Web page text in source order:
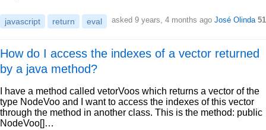
javascript return eval asked 9 years, 4 months ago José Olinda 51
How do I access the indexes of a vector returned
by a java method?
I have a method called vetorVoos which returns a vector of the
type NodeVoo and I want to access the indexes of this vector
through the method in another class. This is the method: public
NodeVoo[]…